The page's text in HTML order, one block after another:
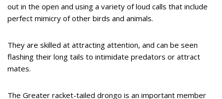
out in the open and using a variety of loud calls that include
perfect mimicry of other birds and animals.
They are skilled at attracting attention, and can be seen
flashing their long tails to intimidate predators or attract
mates.
The Greater racket-tailed drongo is an important member